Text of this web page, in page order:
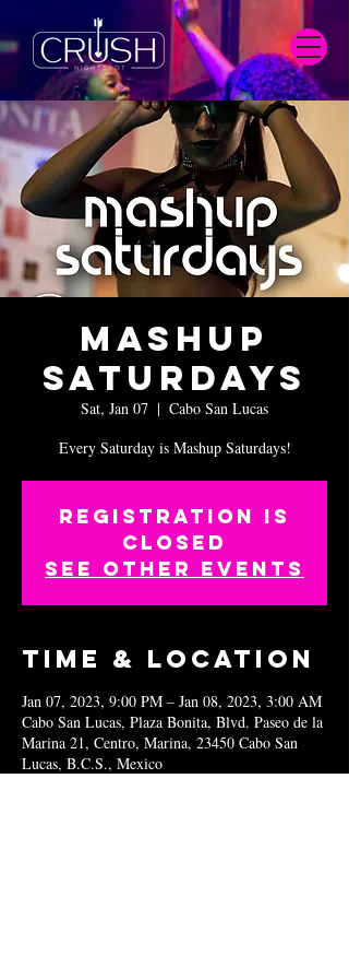
Mashup
Saturdays
Sat, Jan 07
  |
Cabo San Lucas
Every Saturday is Mashup Saturdays!
Registration is
closed
See other events
Time & Location
Jan 07, 2023, 9:00 PM – Jan 08, 2023, 3:00 AM
Cabo San Lucas, Plaza Bonita, Blvd. Paseo de la
Marina 21, Centro, Marina, 23450 Cabo San
Lucas, B.C.S., Mexico